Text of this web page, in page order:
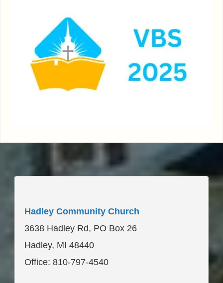
Hadley Community Church
3638 Hadley Rd, PO Box 26
Hadley, MI 48440
Office: 810-797-4540